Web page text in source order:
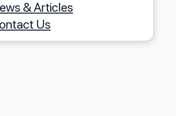
& Articles
Us